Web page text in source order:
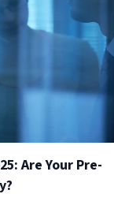
Are Your Pre-